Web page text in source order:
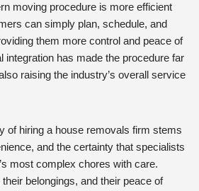
moving procedure is more efficient
can simply plan, schedule, and
them more control and peace of
integration has made the procedure far
raising the industry’s overall service
of hiring a house removals firm stems
and the certainty that specialists
most complex chores with care.
belongings, and their peace of